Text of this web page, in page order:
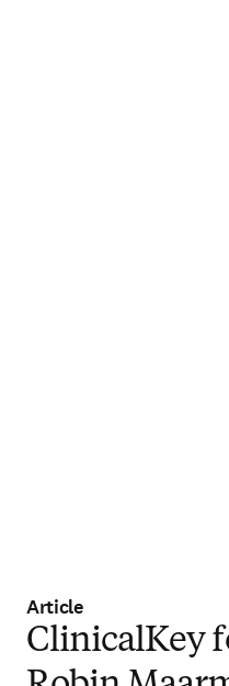
Article
ClinicalKey